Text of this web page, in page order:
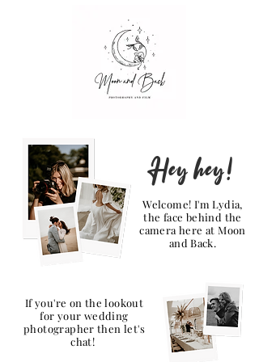
Hey hey!
Welcome! I'm Lydia,
the face behind the
camera here at Moon
and Back.
If you're on the lookout
for your wedding
photographer then let's
chat!